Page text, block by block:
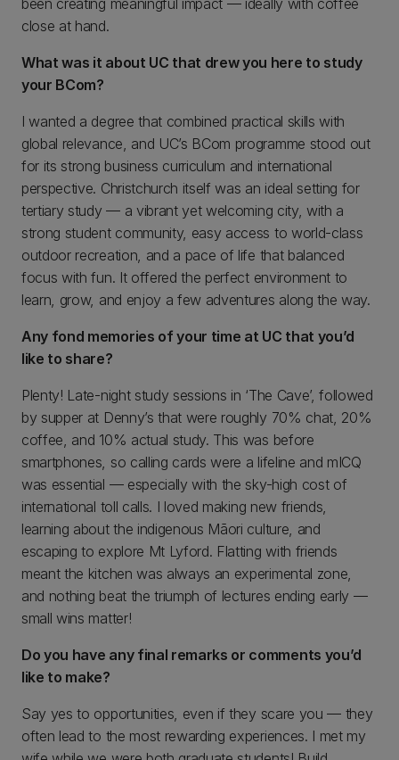
been creating meaningful impact — ideally with coffee
close at hand.
What was it about UC that drew you here to study
your BCom?
I wanted a degree that combined practical skills with
global relevance, and UC’s BCom programme stood out
for its strong business curriculum and international
perspective. Christchurch itself was an ideal setting for
tertiary study — a vibrant yet welcoming city, with a
strong student community, easy access to world-class
outdoor recreation, and a pace of life that balanced
focus with fun. It offered the perfect environment to
learn, grow, and enjoy a few adventures along the way.
Any fond memories of your time at UC that you’d
like to share?
Plenty! Late-night study sessions in ‘The Cave’, followed
by supper at Denny’s that were roughly 70% chat, 20%
coffee, and 10% actual study. This was before
smartphones, so calling cards were a lifeline and mICQ
was essential — especially with the sky-high cost of
international toll calls. I loved making new friends,
learning about the indigenous Māori culture, and
escaping to explore Mt Lyford. Flatting with friends
meant the kitchen was always an experimental zone,
and nothing beat the triumph of lectures ending early —
small wins matter!
Do you have any final remarks or comments you’d
like to make?
Say yes to opportunities, even if they scare you — they
often lead to the most rewarding experiences. I met my